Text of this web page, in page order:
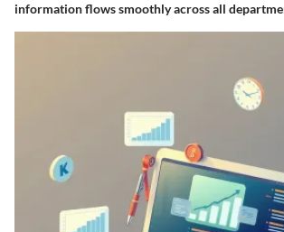
information flows smoothly across all